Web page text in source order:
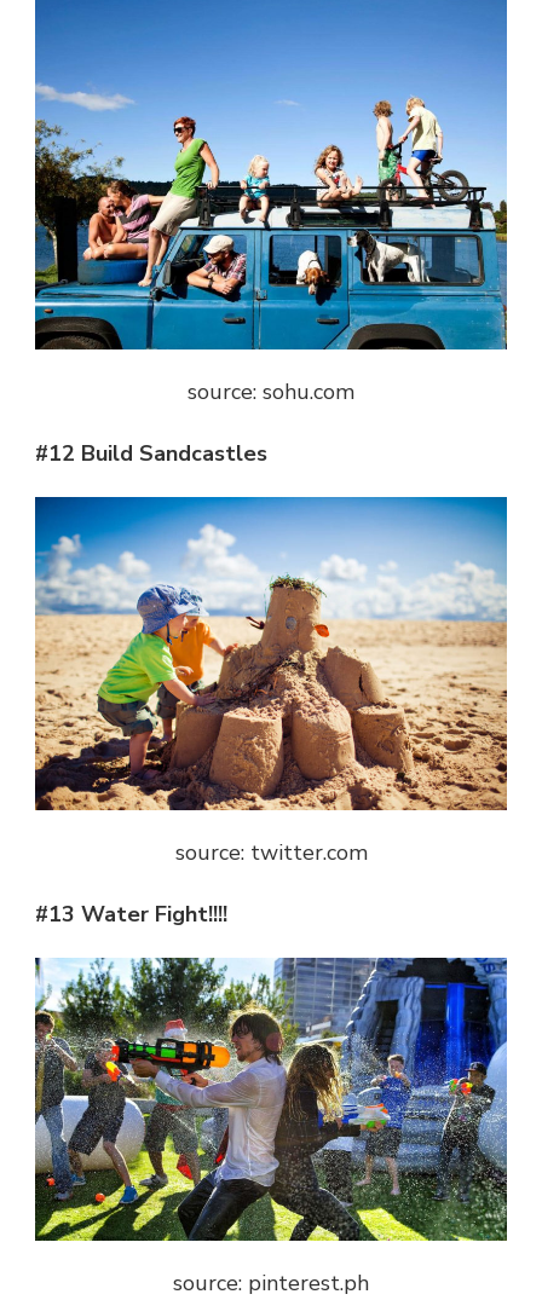
source: sohu.com
#12 Build Sandcastles
source: twitter.com
#13 Water Fight!!!!
source: pinterest.ph